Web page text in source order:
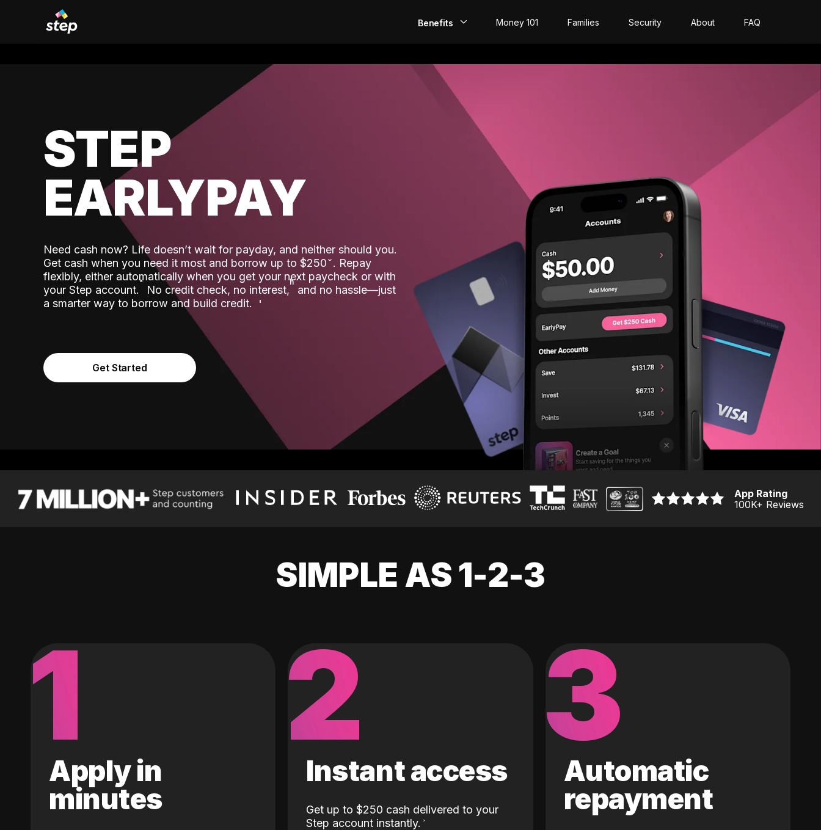
Benefits
Build Credit
Money 101 Families Security About FAQ
STEP
EARLYPAY
Need cash now? Life doesn’t wait for payday, and neither should you.
Get cash when you need it most and borrow up to $250. Repay
flexibly, either automatically when you get your next paycheck or with
your Step account.˟ No credit check, no interest,ʱ and no hassle—just
a smarter way to borrow and build credit.
Get Started
App Rating
100K+ Reviews
SIMPLE AS 1-2-3
1
Apply in
minutes
2
Instant access
Get up to $250 cash delivered to your
Step account instantly.
3
Automatic
repayment